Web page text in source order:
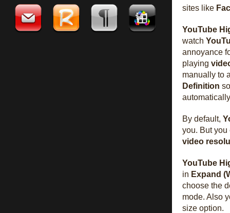
sites like
YouTube
watch
annoyance
playing
manually to
Definition
By default,
you. But
video
YouTube
in Expand
choose the
mode. Also
size option.